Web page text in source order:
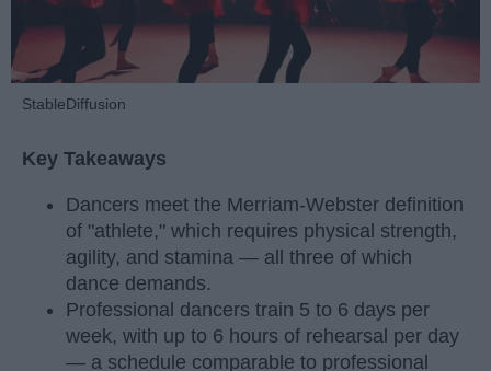
StableDiffusion
Key Takeaways
Dancers meet the Merriam-Webster definition
of "athlete," which requires physical strength,
agility, and stamina — all three of which
dance demands.
Professional dancers train 5 to 6 days per
week, with up to 6 hours of rehearsal per day
— a schedule comparable to professional